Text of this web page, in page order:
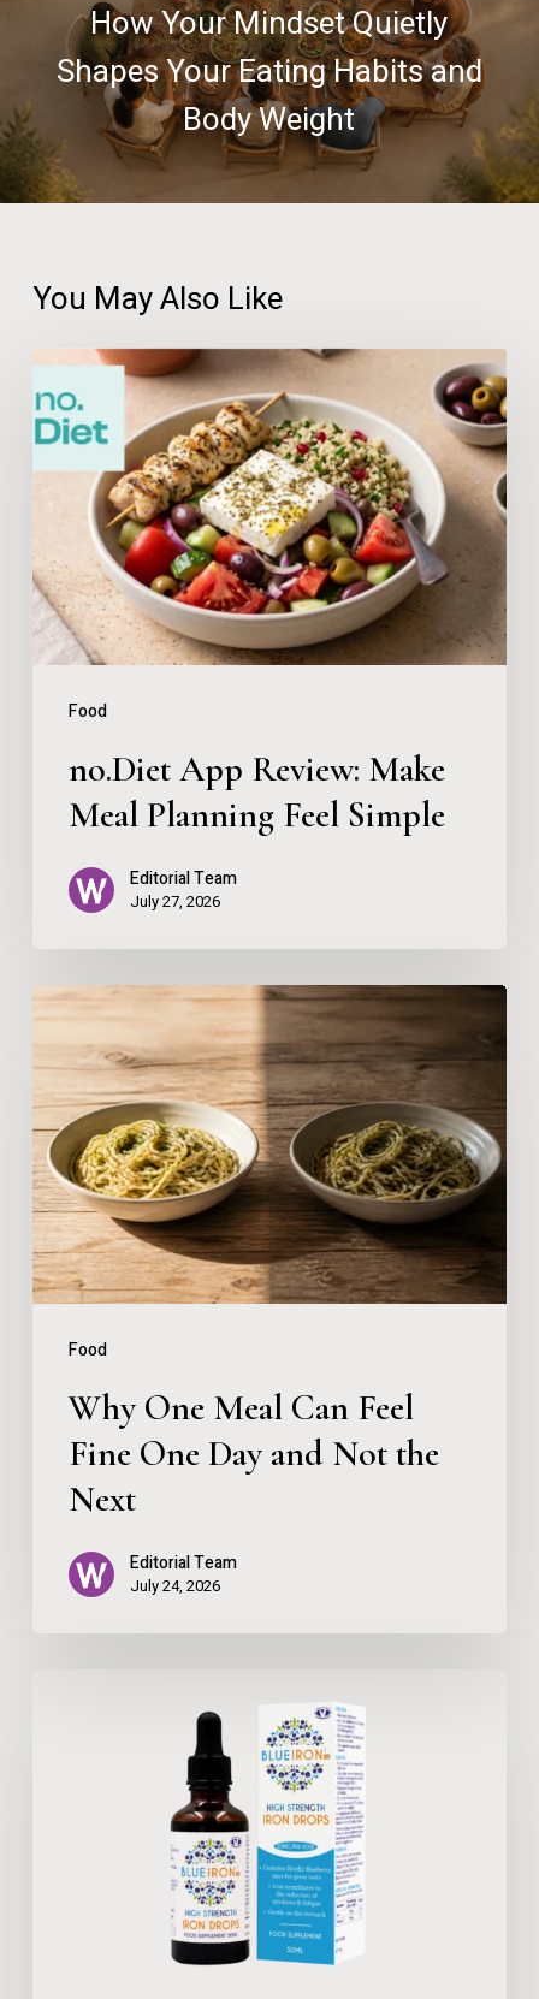
How Your Mindset Quietly
Shapes Your Eating Habits and
Body Weight
You May Also Like
Food
no.Diet
App
Review:
Planning
Feel
Simple
no.Diet App Review: Make
Meal Planning Feel Simple
Editorial Team
July 27, 2026
Food
Why
One
Meal
Can
Feel
Fine
One
Day
Next
Why One Meal Can Feel
Fine One Day and Not the
Next
Editorial Team
July 24, 2026